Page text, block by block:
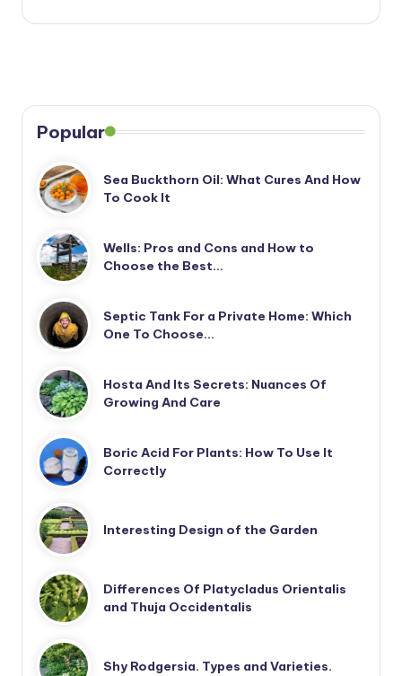
Popular
Sea Buckthorn Oil: What Cures And How
To Cook It
Wells: Pros and Cons and How to
Choose the Best…
Septic Tank For a Private Home: Which
One To Choose…
Hosta And Its Secrets: Nuances Of
Growing And Care
Boric Acid For Plants: How To Use It
Correctly
Interesting Design of the Garden
Differences Of Platycladus Orientalis
and Thuja Occidentalis
Shy Rodgersia. Types and Varieties.